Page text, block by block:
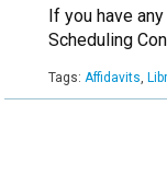
If you have
Scheduling
Tags: Affidavits